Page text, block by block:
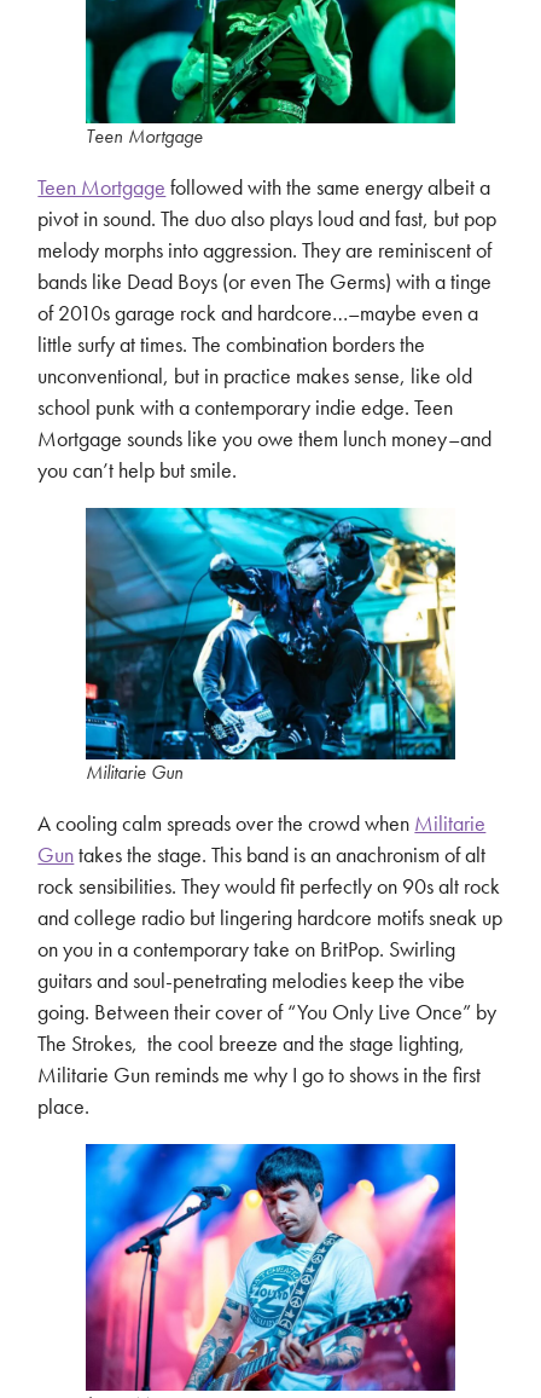
Teen Mortgage
Teen Mortgage followed with the same energy albeit a
pivot in sound. The duo also plays loud and fast, but pop
melody morphs into aggression. They are reminiscent of
bands like Dead Boys (or even The Germs) with a tinge
of 2010s garage rock and hardcore…–maybe even a
little surfy at times. The combination borders the
unconventional, but in practice makes sense, like old
school punk with a contemporary indie edge. Teen
Mortgage sounds like you owe them lunch money–and
you can’t help but smile.
Militarie Gun
A cooling calm spreads over the crowd when Militarie
Guntakes the stage. This band is an anachronism of alt
rock sensibilities. They would fit perfectly on 90s alt rock
and college radio but lingering hardcore motifs sneak up
on you in a contemporary take on BritPop. Swirling
guitars and soul-penetrating melodies keep the vibe
going. Between their cover of “You Only Live Once” by
The Strokes, the cool breeze and the stage lighting,
Militarie Gun reminds me why I go to shows in the first
place.